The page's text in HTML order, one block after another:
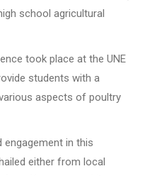
school agricultural
took place at the UNE
students with a
aspects of poultry
engagement in this
either from local